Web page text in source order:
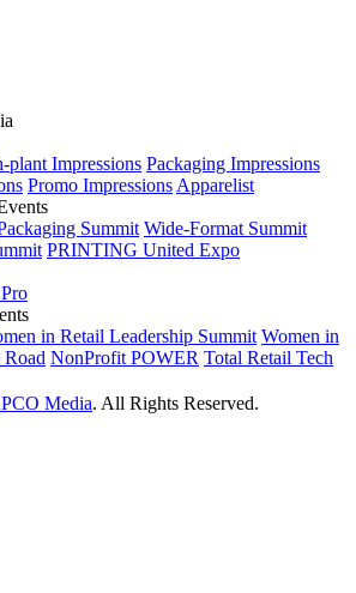
plant Impressions Packaging Impressions
Promo Impressions Apparelist
Summit Wide-Format Summit
PRINTING United Expo
in Retail Leadership Summit Women in
NonProfit POWER Total Retail Tech
Media. All Rights Reserved.